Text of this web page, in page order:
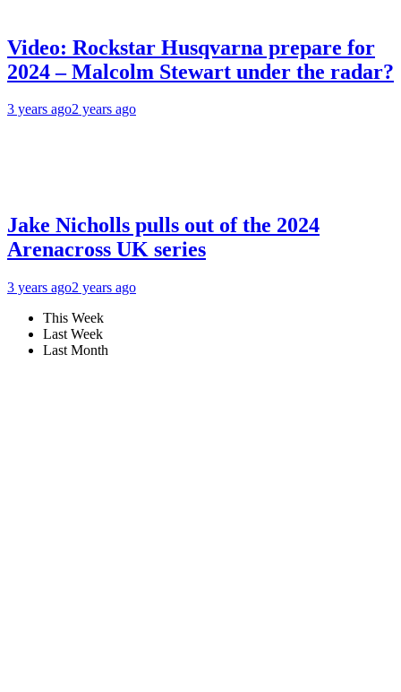
Video: Rockstar Husqvarna prepare for
2024 – Malcolm Stewart under the radar?
3 years ago2 years ago
Jake Nicholls pulls out of the 2024
Arenacross UK series
3 years ago2 years ago
This Week
Last Week
Last Month